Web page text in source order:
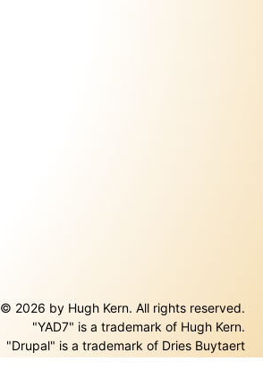
© 2026 by Hugh Kern. All rights reserved.
"YAD7" is a trademark of Hugh Kern.
"Drupal" is a trademark of Dries Buytaert